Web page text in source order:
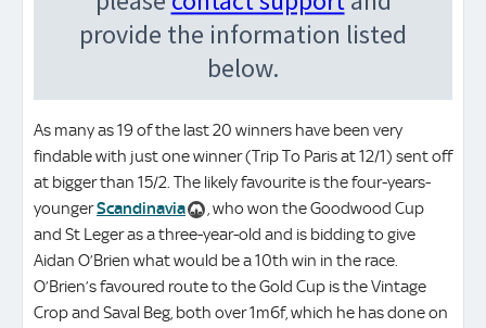
As many as 19 of the last 20 winners have been very
findable with just one winner (Trip To Paris at 12/1) sent off
at bigger than 15/2. The likely favourite is the four-years-
youngerScandinavia
, who won the Goodwood Cup
and St Leger as a three-year-old and is bidding to give
Aidan O’Brien what would be a 10th win in the race.
O’Brien’s favoured route to the Gold Cup is the Vintage
Crop and Saval Beg, both over 1m6f, which he has done on